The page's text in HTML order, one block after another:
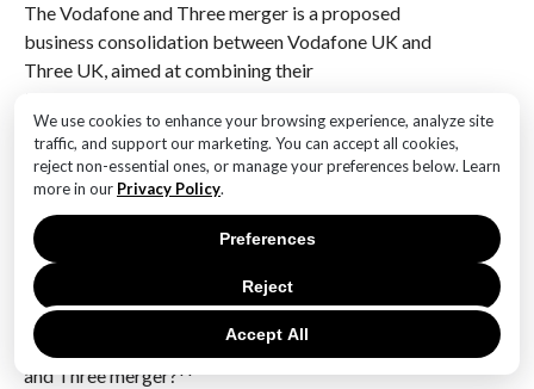
We use cookies to enhance your browsing experience, analyze site
traffic, and support our marketing. You can accept all cookies,
reject non-essential ones, or manage your preferences below. Learn
more in our Privacy Policy.
Accept All
Reject
Preferences
The Vodafone and Three merger is a proposed
business consolidation between Vodafone UK and
Three UK, aimed at combining their
capabilities and market presence.
2. **Why are Vodafone and Three merging?**
competitor in the UK telecom market, improve
network infrastructure, expand 5G coverage, and
achieve cost efficiencies through shared resources.
3. **What progress has been made in the Vodafone
and Three merger?**